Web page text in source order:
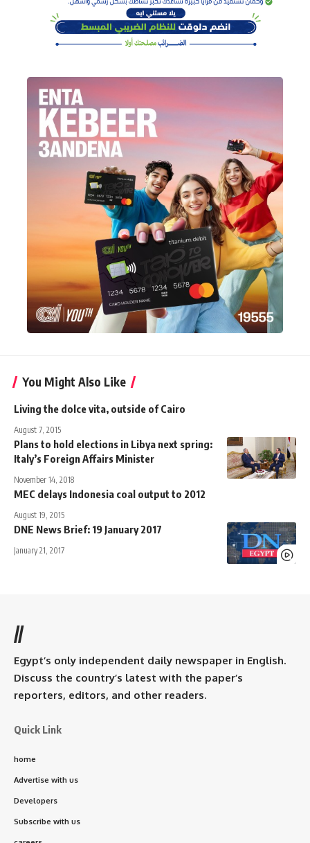
You Might Also Like
Living the dolce vita, outside of Cairo
August 7, 2015
Plans to hold elections in Libya next spring:
Italy’s Foreign Affairs Minister
November 14, 2018
MEC delays Indonesia coal output to 2012
August 19, 2015
DNE News Brief: 19 January 2017
January 21, 2017
//
Egypt’s only independent daily newspaper in English.
Discuss the country’s latest with the paper’s
reporters, editors, and other readers.
Quick Link
home
Advertise with us
Developers
Subscribe with us